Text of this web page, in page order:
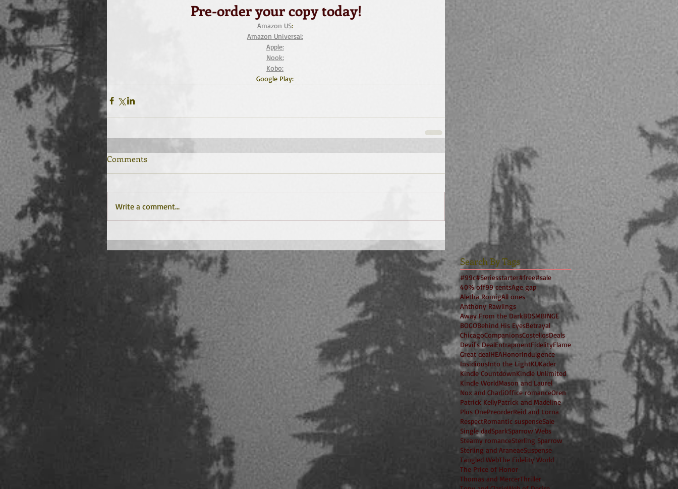
Pre-order your copy today!
Amazon US:
Amazon Universal:
Apple:
Nook:
Kobo:
Google Play:
Comments
Write a comment...
Search By Tags
#99c#Seriesstarter#free#sale
40% off99 centsAge gap
Aletha RomigAll ones
Anthony Rawlings
Away From the DarkBDSMBINGE
BOGOBehind His EyesBetrayal
ChicagoCompanionsCostellosDeals
Devil's DealEntrapmentFidelityFlame
Great dealHEAHonorIndulgence
InsidiousInto the LightKUKader
Kindle CountdownKindle Unlimited
Kindle WorldMason and Laurel
Nox and CharliOffice romanceOren
Patrick KellyPatrick and Madeline
Plus OnePreorderReid and Lorna
RespectRomantic suspenseSale
Single dadSparkSparrow Webs
Steamy romanceSterling Sparrow
Sterling and AraneaeSuspense
Tangled WebThe Fidelity World
The Price of Honor
Thomas and MercerThriller